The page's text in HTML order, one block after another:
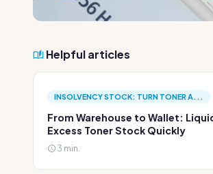
Helpful articles
INSOLVENCY STOCK: TURN TONER A...
From Warehouse to Wallet:
Excess Toner Stock Quickly
3 min.